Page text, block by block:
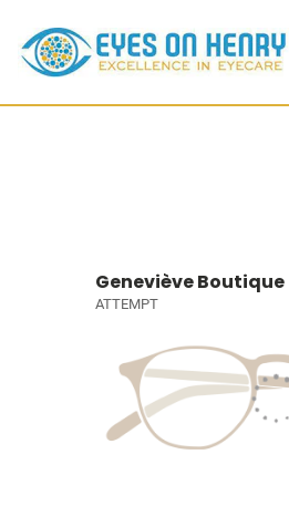
Geneviève Boutique
ATTEMPT